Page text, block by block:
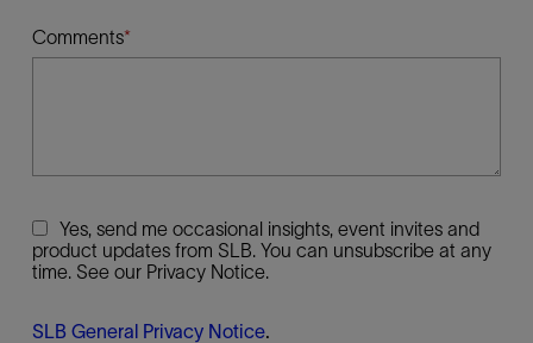
Comments
Yes, send me occasional insights, event invites and
product updates from SLB. You can unsubscribe at any
time. See our Privacy Notice.
SLB General Privacy Notice.